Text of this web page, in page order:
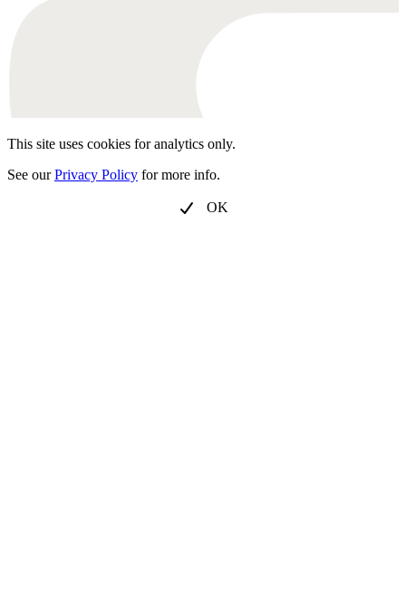
This site uses cookies for analytics only.
See ourPrivacy Policy for more info.
OK